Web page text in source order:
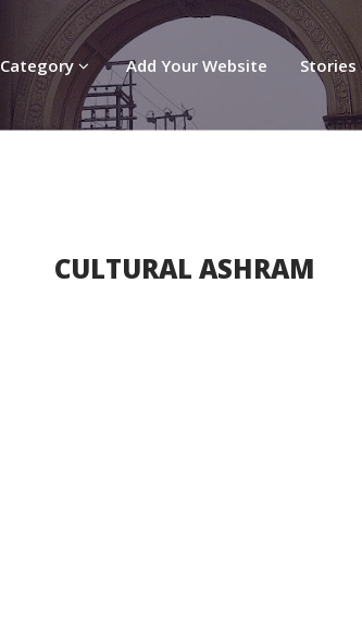
Category Add Your Website Stories
CULTURAL ASHRAM